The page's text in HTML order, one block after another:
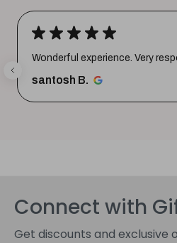
★ ★ ★ ★ ★
Thank youuuu so much
much amazing💗 Again i prefer
Priya S.
Connect with
Get discounts and exclusive